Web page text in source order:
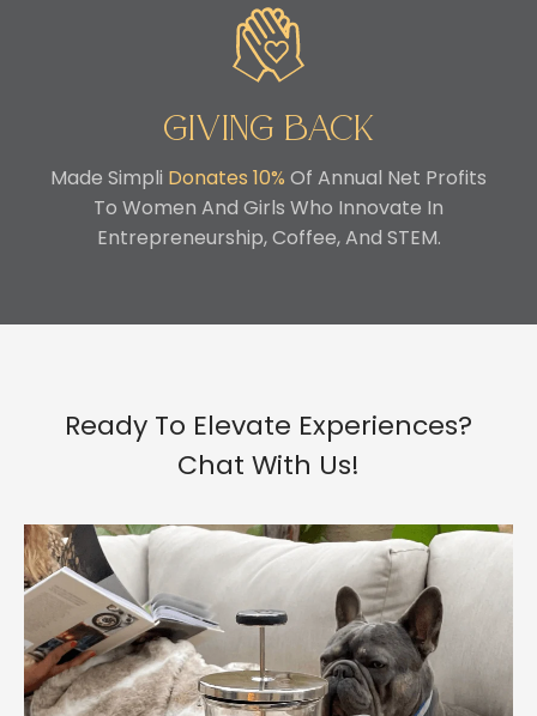
Giving Back
Made Simpli Donates 10% Of Annual Net Profits
To Women And Girls Who Innovate In
Entrepreneurship, Coffee, And STEM.
Ready To Elevate Experiences?
Chat With Us!